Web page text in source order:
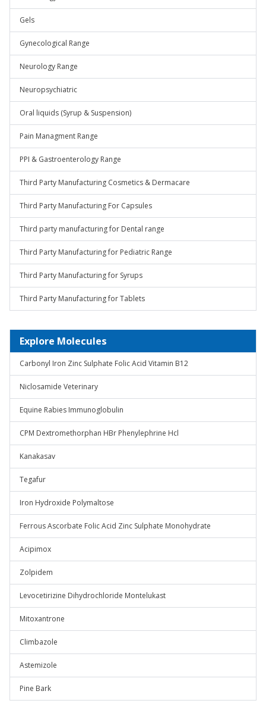
Gels
Gynecological Range
Neurology Range
Neuropsychiatric
Oral liquids (Syrup & Suspension)
Pain Managment Range
PPI & Gastroenterology Range
Third Party Manufacturing Cosmetics & Dermacare
Third Party Manufacturing For Capsules
Third party manufacturing for Dental range
Third Party Manufacturing for Pediatric Range
Third Party Manufacturing for Syrups
Third Party Manufacturing for Tablets
Explore Molecules
Carbonyl Iron Zinc Sulphate Folic Acid Vitamin B12
Niclosamide Veterinary
Equine Rabies Immunoglobulin
CPM Dextromethorphan HBr Phenylephrine Hcl
Kanakasav
Tegafur
Iron Hydroxide Polymaltose
Ferrous Ascorbate Folic Acid Zinc Sulphate Monohydrate
Acipimox
Zolpidem
Levocetirizine Dihydrochloride Montelukast
Mitoxantrone
Climbazole
Astemizole
Pine Bark